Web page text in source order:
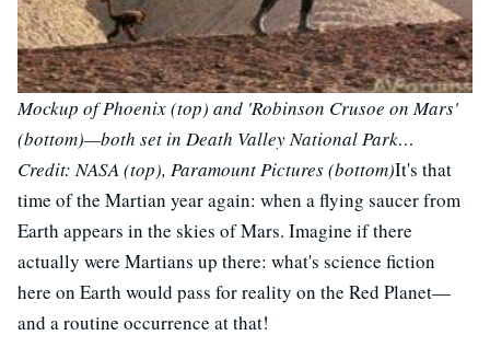
Mockup of Phoenix (top) and 'Robinson Crusoe on Mars'
(bottom)—both set in Death Valley National Park…
Credit: NASA (top), Paramount Pictures (bottom)It's that
time of the Martian year again: when a flying saucer from
Earth appears in the skies of Mars. Imagine if there
actually were Martians up there: what's science fiction
here on Earth would pass for reality on the Red Planet—
and a routine occurrence at that!